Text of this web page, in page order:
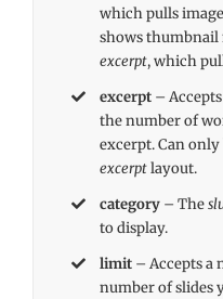
which pulls
shows
excerpt, which
excerpt –
the number of
excerpt. Can
excerptlayout.
category – The
to display.
limit – Accepts a
number of slides